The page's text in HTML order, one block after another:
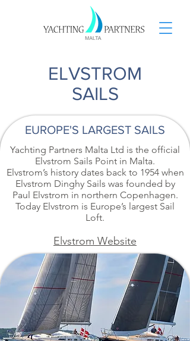
ELVSTROM
SAILS
EUROPE'S LARGEST SAILS
Yachting Partners Malta Ltd is the official
Elvstrom Sails Point in Malta.
Elvstrom’s history dates back to 1954 when
Elvstrom Dinghy Sails was founded by
Paul Elvstrom in northern Copenhagen.
Today Elvstrom is Europe’s largest Sail
Loft.
Elvstrom Website